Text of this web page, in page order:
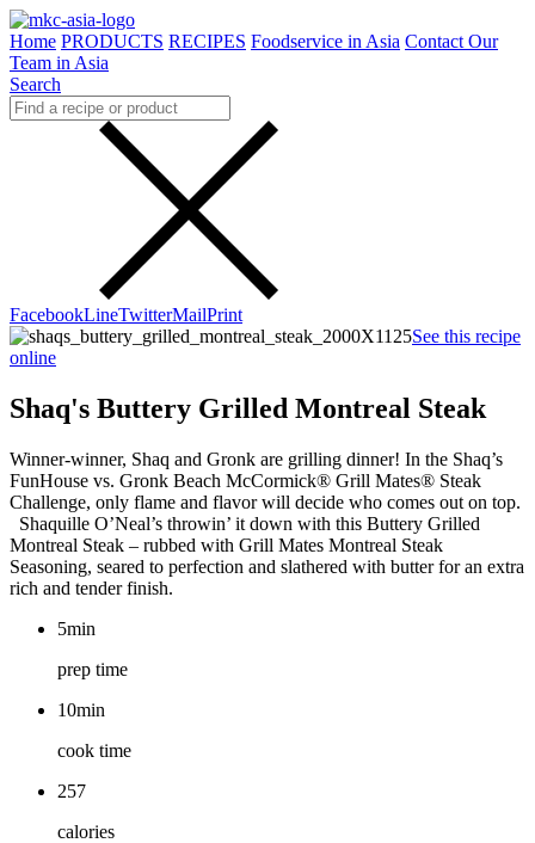
Home PRODUCTS RECIPES Foodservice in Asia Contact Our
Team in Asia
Search
FacebookLineTwitterMailPrint
See this recipe
online
Shaq's Buttery Grilled Montreal Steak
Winner-winner, Shaq and Gronk are grilling dinner! In the Shaq’s
FunHouse vs. Gronk Beach McCormick® Grill Mates® Steak
Challenge, only flame and flavor will decide who comes out on top.
Shaquille O’Neal’s throwin’ it down with this Buttery Grilled
Montreal Steak – rubbed with Grill Mates Montreal Steak
Seasoning, seared to perfection and slathered with butter for an extra
rich and tender finish.
5min
prep time
10min
cook time
257
calories